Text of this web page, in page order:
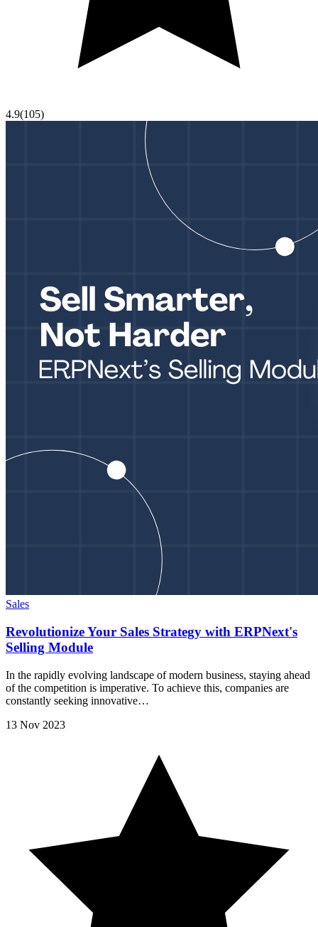
4.9(105)
Sales
Revolutionize Your Sales Strategy with ERPNext's
Selling Module
In the rapidly evolving landscape of modern business, staying ahead
of the competition is imperative. To achieve this, companies are
constantly seeking innovative…
13 Nov 2023